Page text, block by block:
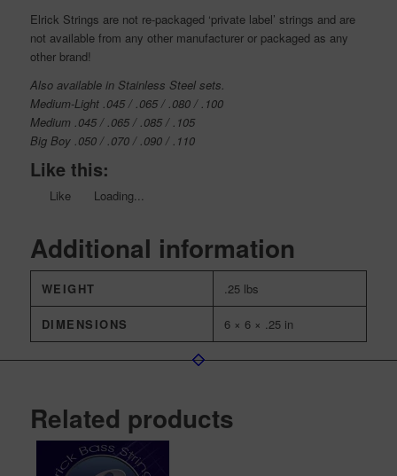
Elrick Strings are not re-packaged ‘private label’ strings and are
not available from any other manufacturer or packaged as any
other brand!
Also available in Stainless Steel sets.
Medium-Light .045 / .065 / .080 / .100
Medium .045 / .065 / .085 / .105
Big Boy .050 / .070 / .090 / .110
Like this:
Like Loading...
Additional information
WEIGHT .25 lbs
DIMENSIONS 6 × 6 × .25 in
Related products